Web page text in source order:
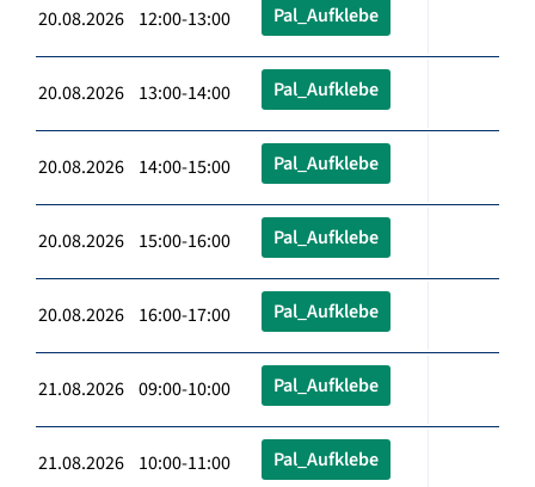
20.08.2026 12:00-13:00 Pal_Aufklebe
20.08.2026 13:00-14:00 Pal_Aufklebe
20.08.2026 14:00-15:00 Pal_Aufklebe
20.08.2026 15:00-16:00 Pal_Aufklebe
20.08.2026 16:00-17:00 Pal_Aufklebe
21.08.2026 09:00-10:00 Pal_Aufklebe
21.08.2026 10:00-11:00 Pal_Aufklebe